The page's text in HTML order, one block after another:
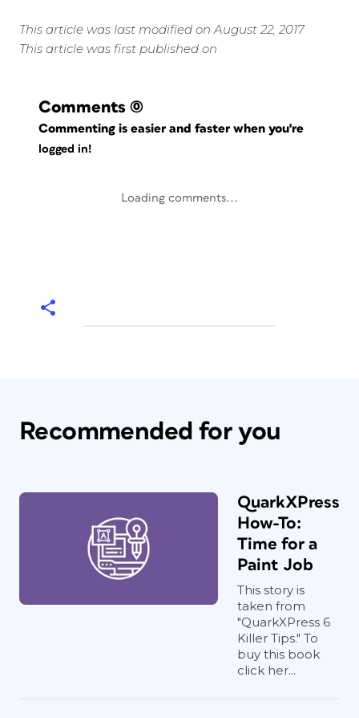
This article was last modified on August 22, 2017
This article was first published on
Comments (0)
Commenting is easier and faster when you're
logged in!
Loading comments...
Recommended for you
QuarkXPress
How-To:
Time for a
Paint Job
This story is
taken from
"QuarkXPress 6
Killer Tips." To
buy this book
click her...